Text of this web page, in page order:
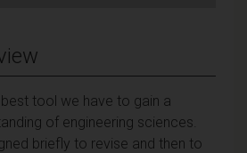
tool we have to gain a
of engineering sciences.
briefly to revise and then to